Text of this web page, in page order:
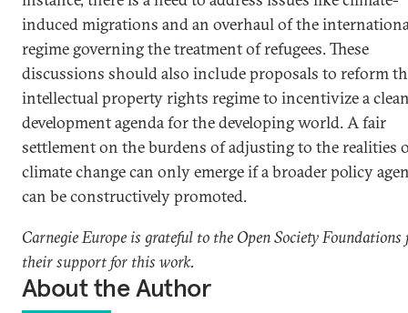
induced migrations and an overhaul of the
regime governing the treatment of refugees. These
discussions should also include proposals to reform
intellectual property rights regime to incentivize a
development agenda for the developing world. A fair
settlement on the burdens of adjusting to the realities
climate change can only emerge if a broader policy
can be constructively promoted.
Carnegie Europe is grateful to the Open Society Foundations
their support for this work.
About the Author